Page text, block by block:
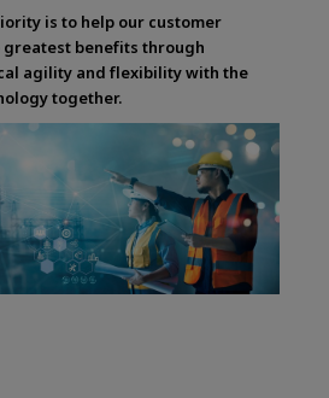
is to help our customer
greatest benefits through
agility and flexibility with the
together.